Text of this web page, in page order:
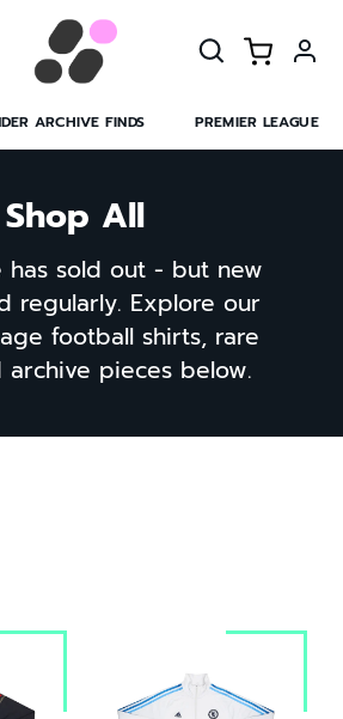
ARCHIVE FINDS PREMIER LEAGUE
Shop All
has sold out - but new
regularly. Explore our
football shirts, rare
archive pieces below.